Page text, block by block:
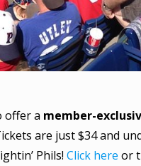
offer a member-
are just $34 and
Phils!Click here or